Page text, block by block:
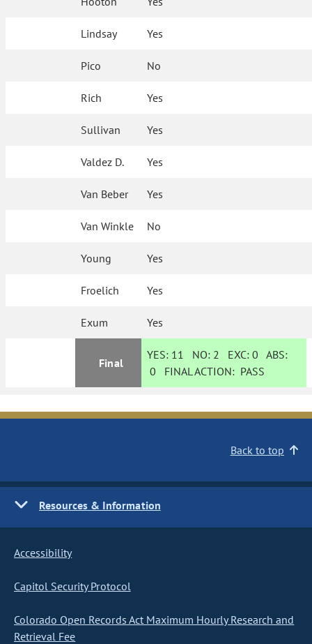
Lindsay Yes
Pico No
Rich Yes
Sullivan Yes
Valdez D. Yes
Van Beber Yes
Van Winkle No
Young Yes
Froelich Yes
Exum Yes
Final
YES: 11 NO: 2 EXC:0 ABS:
0 FINAL ACTION: PASS
Back to top
Resources & Information
Accessibility
Capitol Security Protocol
Colorado Open Records Act Maximum Hourly Research and
Retrieval Fee